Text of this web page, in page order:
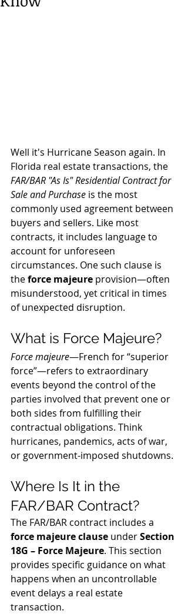
Well it's Hurricane Season again. In
Florida real estate transactions, the
FAR/BAR "As Is" Residential Contract for
Sale and Purchase is the most
commonly used agreement between
buyers and sellers. Like most
contracts, it includes language to
account for unforeseen
circumstances. One such clause is
the force majeure provision—often
misunderstood, yet critical in times
of unexpected disruption.
What is Force Majeure?
Force majeure—French for “superior
force”—refers to extraordinary
events beyond the control of the
parties involved that prevent one or
both sides from fulfilling their
contractual obligations. Think
hurricanes, pandemics, acts of war,
or government-imposed shutdowns.
Where Is It in the
FAR/BAR Contract?
The FAR/BAR contract includes a
force majeure clause under Section
18G – Force Majeure. This section
provides specific guidance on what
happens when an uncontrollable
event delays a real estate
transaction.